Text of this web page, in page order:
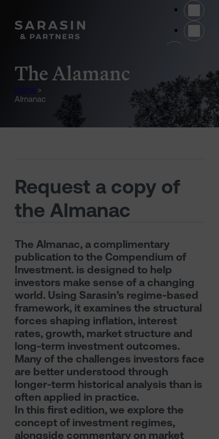
The Alamanc
Home >
Almanac
Request a copy of
the Almanac
The Almanac, a complimentary
publication to the Compendium of
Investment. is designed to help
investors make sense of a changing
world. Using Sarasin’s regime-based
framework, it examines the structural
forces shaping inflation, interest
rates, growth, market structure and
long-term investment outcomes.
Many of the challenges investors face
are better understood through
longer-term historical analysis than is
often applied in practice.
In this first edition, we explore the
concept of investment regimes,
alongside commentary on market